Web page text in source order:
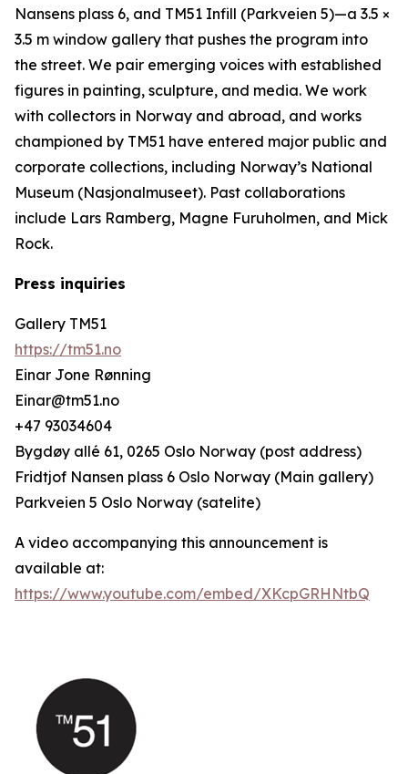
Nansens plass 6, and TM51 Infill (Parkveien 5)—a 3.5 ×
3.5 m window gallery that pushes the program into
the street. We pair emerging voices with established
figures in painting, sculpture, and media. We work
with collectors in Norway and abroad, and works
championed by TM51 have entered major public and
corporate collections, including Norway’s National
Museum (Nasjonalmuseet). Past collaborations
include Lars Ramberg, Magne Furuholmen, and Mick
Rock.
Press inquiries
Gallery TM51
https://tm51.no
Einar Jone Rønning
Einar@tm51.no
+47 93034604
Bygdøy allé 61, 0265 Oslo Norway (post address)
Fridtjof Nansen plass 6 Oslo Norway (Main gallery)
Parkveien 5 Oslo Norway (satelite)
A video accompanying this announcement is
available at:
https://www.youtube.com/embed/XKcpGRHNtbQ